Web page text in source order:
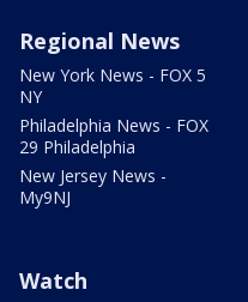
Regional News
New York News - FOX 5
NY
Philadelphia News - FOX
29 Philadelphia
New Jersey News -
My9NJ
Watch